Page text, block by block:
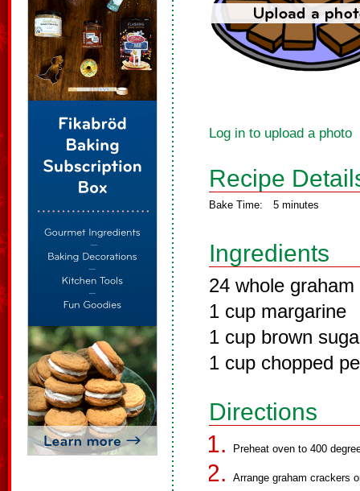
Log in to upload a photo
Recipe
Bake Time: 5 minutes
Ingredients
24 whole
1 cup margarine
1 cup brown
1 cup chopped
Directions
Preheat oven to 400
Arrange graham crackers